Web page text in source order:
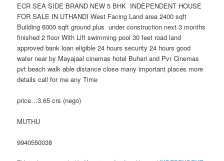
ECR SEA SIDE BRAND NEW 5 BHK INDEPENDENT HOUSE
FOR SALE IN UTHANDI West Facing Land area 2400 sqft
Building 6000 sqft ground plus under construction next 3 months
finished 2 floor With Lift swimming pool 30 feet road land
approved bank loan eligible 24 hours security 24 hours good
water near by Mayajaal cinemas hotel Buhari and Pvr Cinemas
pvt beach walk able distance close many important places more
details call for me any Time
price…3.65 crs (nego)
MUTHU
9940550038